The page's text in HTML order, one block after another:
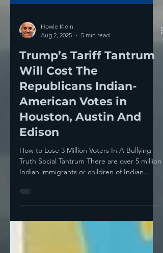
Howie Klein
Aug 2, 2025
5 min read
Trump’s Tariff Tantrum
Will Cost The
Republicans Indian-
American Votes in
Houston, Austin And
Edison
Indian immigrants or children of Indian...